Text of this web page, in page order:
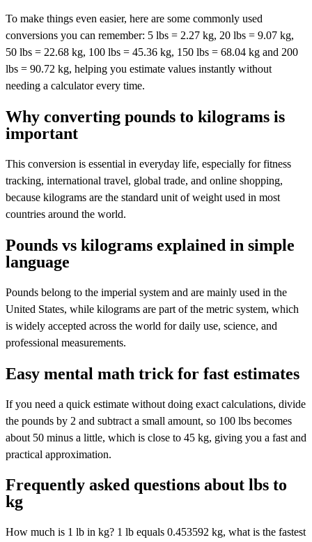
To make things even easier, here are some commonly used
conversions you can remember: 5 lbs = 2.27 kg, 20 lbs = 9.07 kg,
50 lbs = 22.68 kg, 100 lbs = 45.36 kg, 150 lbs = 68.04 kg and 200
lbs = 90.72 kg, helping you estimate values instantly without
needing a calculator every time.
Why converting pounds to kilograms is
important
This conversion is essential in everyday life, especially for fitness
tracking, international travel, global trade, and online shopping,
because kilograms are the standard unit of weight used in most
countries around the world.
Pounds vs kilograms explained in simple
language
Pounds belong to the imperial system and are mainly used in the
United States, while kilograms are part of the metric system, which
is widely accepted across the world for daily use, science, and
professional measurements.
Easy mental math trick for fast estimates
If you need a quick estimate without doing exact calculations, divide
the pounds by 2 and subtract a small amount, so 100 lbs becomes
about 50 minus a little, which is close to 45 kg, giving you a fast and
practical approximation.
Frequently asked questions about lbs to
kg
How much is 1 lb in kg? 1 lb equals 0.453592 kg, what is the fastest